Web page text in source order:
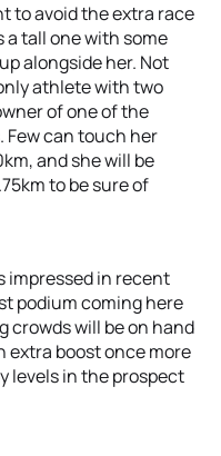
to avoid the extra race
tall one with some
alongside her. Not
athlete with two
of one of the
Few can touch her
and she will be
to be sure of
impressed in recent
podium coming here
crowds will be on hand
extra boost once more
levels in the prospect